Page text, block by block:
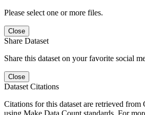
Please select one or more files.
Close
Share Dataset
Share this dataset on your favorite social
Close
Dataset Citations
Citations for this dataset are retrieved from
using Make Data Count standards. For